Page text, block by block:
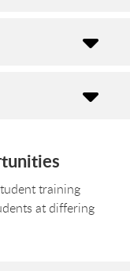
training
at differing